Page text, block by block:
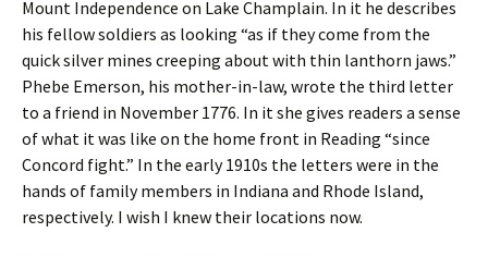
Mount Independence on Lake Champlain. In it he describes
his fellow soldiers as looking “as if they come from the
quick silver mines creeping about with thin lanthorn jaws.”
Phebe Emerson, his mother-in-law, wrote the third letter
to a friend in November 1776. In it she gives readers a sense
of what it was like on the home front in Reading “since
Concord fight.” In the early 1910s the letters were in the
hands of family members in Indiana and Rhode Island,
respectively. I wish I knew their locations now.